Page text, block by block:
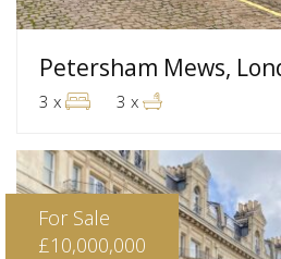
Petersham Mews,
3 x 3 x
For Sale
£10,000,000